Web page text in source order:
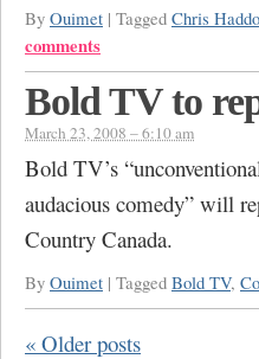
By Ouimet | Tagged Chris
comments
Bold TV to
March 23, 2008 – 6:10 am
Bold TV’s
audacious comedy” will
Country Canada.
By Ouimet | Tagged Bold TV,
« Older posts